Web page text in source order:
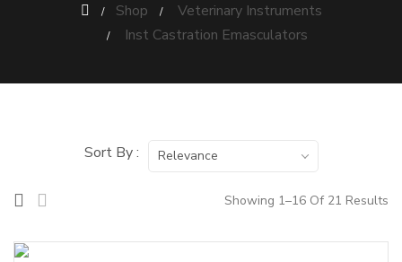
Shop
Veterinary Instruments
Inst Castration Emasculators
Showing 1–16 Of 21 Results
Sort By : Relevance